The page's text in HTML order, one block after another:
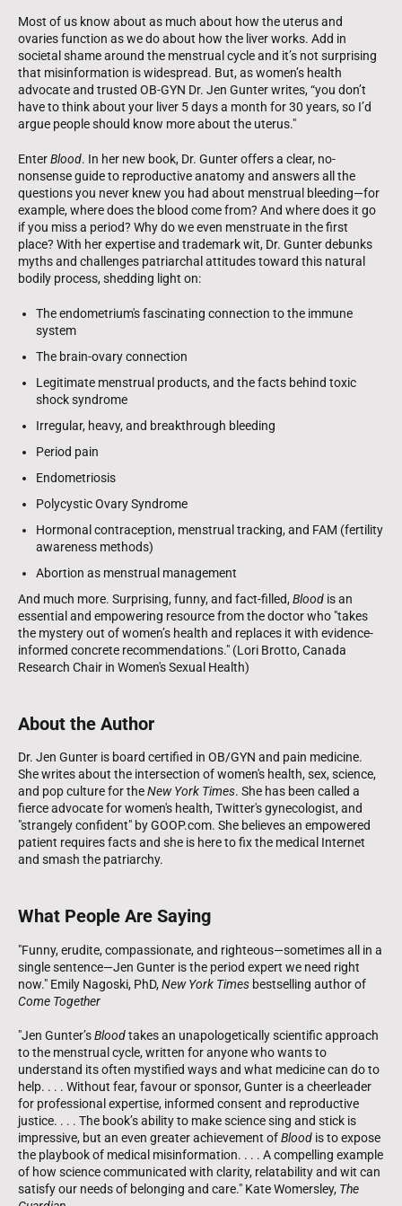
Most of us know about as much about how the uterus and
ovaries function as we do about how the liver works. Add in
societal shame around the menstrual cycle and it’s not surprising
that misinformation is widespread. But, as women’s health
advocate and trusted OB-GYN Dr. Jen Gunter writes, “you don’t
have to think about your liver 5 days a month for 30 years, so I’d
argue people should know more about the uterus."
EnterBlood. In her new book, Dr. Gunter offers a clear, no-
nonsense guide to reproductive anatomy and answers all the
questions you never knew you had about menstrual bleeding—for
example, where does the blood come from? And where does it go
if you miss a period? Why do we even menstruate in the first
place? With her expertise and trademark wit, Dr. Gunter debunks
myths and challenges patriarchal attitudes toward this natural
bodily process, shedding light on:
The endometrium's fascinating connection to the immune
system
The brain-ovary connection
Legitimate menstrual products, and the facts behind toxic
shock syndrome
Irregular, heavy, and breakthrough bleeding
Period pain
Endometriosis
Polycystic Ovary Syndrome
Hormonal contraception, menstrual tracking, and FAM (fertility
awareness methods)
Abortion as menstrual management
And much more. Surprising, funny, and fact-filled,Blood is an
essential and empowering resource from the doctor who "takes
the mystery out of women’s health and replaces it with evidence-
informed concrete recommendations." (Lori Brotto, Canada
Research Chair in Women's Sexual Health)
About the Author
Dr. Jen Gunter is board certified in OB/GYN and pain medicine.
She writes about the intersection of women's health, sex, science,
and pop culture for theNew York Times. She has been called a
fierce advocate for women's health, Twitter's gynecologist, and
"strangely confident" by GOOP.com. She believes an empowered
patient requires facts and she is here to fix the medical Internet
and smash the patriarchy.
What People Are Saying
"Funny, erudite, compassionate, and righteous—sometimes all in a
single sentence—Jen Gunter is the period expert we need right
now." Emily Nagoski, PhD,New York Times bestselling author of
Come Together
"Jen Gunter’sBloodtakes an unapologetically scientific approach
to the menstrual cycle, written for anyone who wants to
understand its often mystified ways and what medicine can do to
help. . . . Without fear, favour or sponsor, Gunter is a cheerleader
for professional expertise, informed consent and reproductive
justice. . . . The book’s ability to make science sing and stick is
impressive, but an even greater achievement ofBlood is to expose
the playbook of medical misinformation. . . . A compelling example
of how science communicated with clarity, relatability and wit can
satisfy our needs of belonging and care." Kate Womersley, The